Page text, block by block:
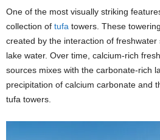
One of the most visually striking
collection of tufa towers. These towering
created by the interaction of
lake water. Over time, calcium-rich
sources mixes with the carbonate-rich
precipitation of calcium carbonate and
tufa towers.